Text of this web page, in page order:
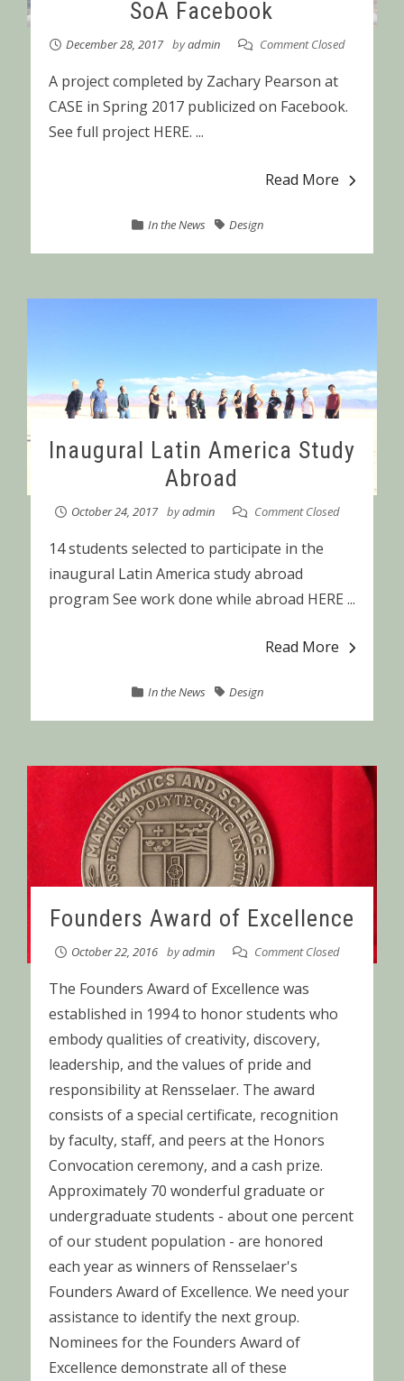
SoA Facebook
December 28, 2017 byadmin Comment Closed
A project completed by Zachary Pearson at
CASE in Spring 2017 publicized on Facebook.
See full project HERE. ...
Read More
In the News Design
Inaugural Latin America Study
Abroad
October 24, 2017 byadmin Comment Closed
14 students selected to participate in the
inaugural Latin America study abroad
program See work done while abroad HERE ...
Read More
In the News Design
Founders Award of Excellence
October 22, 2016 byadmin Comment Closed
The Founders Award of Excellence was
established in 1994 to honor students who
embody qualities of creativity, discovery,
leadership, and the values of pride and
responsibility at Rensselaer. The award
consists of a special certificate, recognition
by faculty, staff, and peers at the Honors
Convocation ceremony, and a cash prize.
Approximately 70 wonderful graduate or
undergraduate students - about one percent
of our student population - are honored
each year as winners of Rensselaer's
Founders Award of Excellence. We need your
assistance to identify the next group.
Nominees for the Founders Award of
Excellence demonstrate all of these